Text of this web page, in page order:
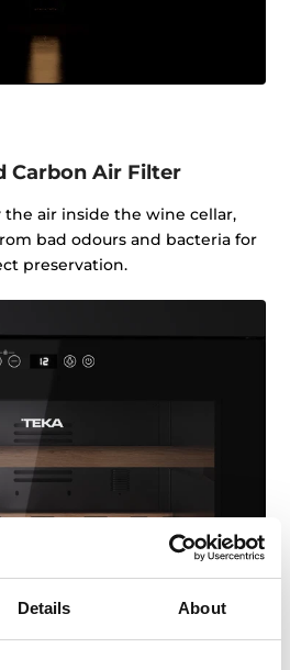
Details About
Carbon Air Filter
the air inside the wine cellar,
bad odours and bacteria for
preservation.
System